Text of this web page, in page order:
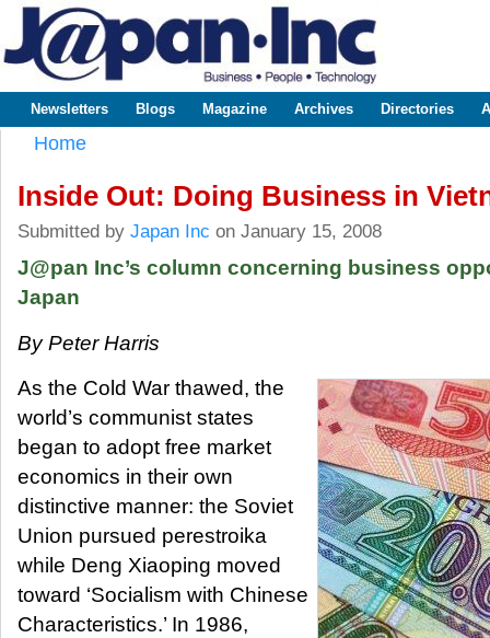
www.japaninc.com
Japan --
Business
Technology
Main menu
Newsletters Blogs Magazine Archives Directories
Home
Inside Out: Doing Business in
Submitted by Japan Inc on January 15, 2008
J@pan Inc’s column concerning business
Japan
By Peter Harris
As the Cold War thawed, the
world’s communist states
began to adopt free market
economics in their own
distinctive manner: the Soviet
Union pursued perestroika
while Deng Xiaoping moved
toward ‘Socialism with Chinese
Characteristics.’ In 1986,